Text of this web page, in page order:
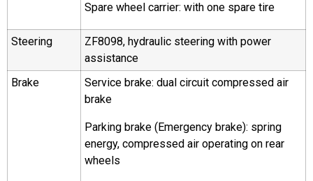
Spare wheel carrier: with one spare tire
Steering
ZF8098, hydraulic steering with power
assistance
Brake
Service brake: dual circuit compressed air
brake
Parking brake (Emergency brake): spring
energy, compressed air operating on rear
wheels